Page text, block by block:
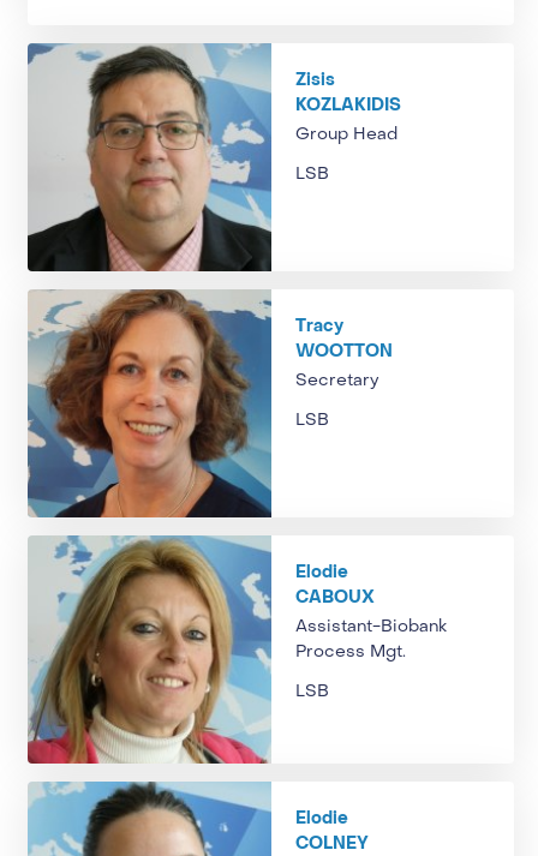
Zisis
KOZLAKIDIS
Group Head
LSB
Tracy
WOOTTON
Secretary
LSB
Elodie
CABOUX
Assistant-Biobank
Process Mgt.
LSB
Elodie
COLNEY